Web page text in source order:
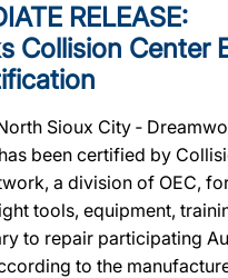
RELEASE:
Collision Center
Sioux City ‐
been certified by
a division of OEC,
tools, equipment,
to repair participating
to the